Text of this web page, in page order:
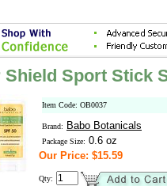
Shield Sport Stick
Item Code: OB0037
Brand: Babo Botanicals
Package Size: 0.6 oz
Our Price: $15.59
Qty: